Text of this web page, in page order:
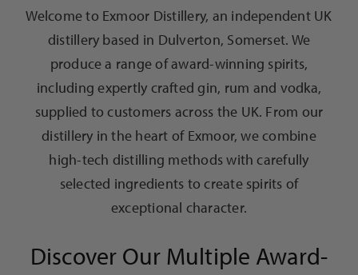
Welcome to Exmoor Distillery, an independent UK
distillery based in Dulverton, Somerset. We
produce a range of award-winning spirits,
including expertly crafted gin, rum and vodka,
supplied to customers across the UK. From our
distillery in the heart of Exmoor, we combine
high-tech distilling methods with carefully
selected ingredients to create spirits of
exceptional character.
Discover Our Multiple Award-